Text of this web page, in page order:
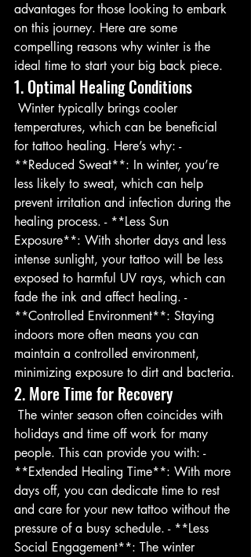
advantages for those looking to embark
on this journey. Here are some
compelling reasons why winter is the
ideal time to start your big back piece.
1. Optimal Healing Conditions
temperatures, which can be beneficial
for tattoo healing. Here’s why: -
**Reduced Sweat**: In winter, you’re
less likely to sweat, which can help
prevent irritation and infection during the
healing process. - **Less Sun
Exposure**: With shorter days and less
intense sunlight, your tattoo will be less
exposed to harmful UV rays, which can
fade the ink and affect healing. -
**Controlled Environment**: Staying
indoors more often means you can
maintain a controlled environment,
minimizing exposure to dirt and bacteria.
2. More Time for Recovery
holidays and time off work for many
people. This can provide you with: -
**Extended Healing Time**: With more
days off, you can dedicate time to rest
and care for your new tattoo without the
pressure of a busy schedule. - **Less
Social Engagement**: The winter